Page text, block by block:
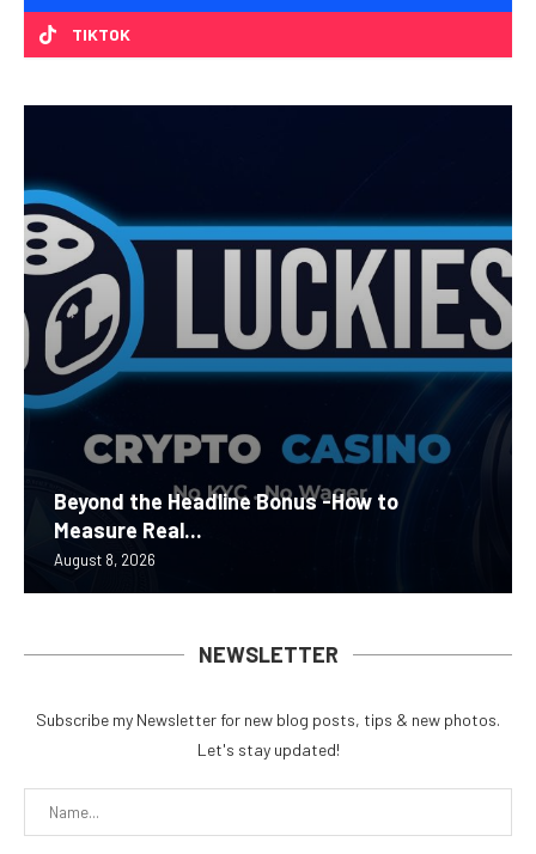
TIKTOK
Beyond the Headline Bonus -How to
Measure Real...
August 8, 2026
NEWSLETTER
Subscribe my Newsletter for new blog posts, tips & new photos.
Let's stay updated!